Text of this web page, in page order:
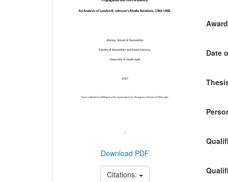
Download PDF
Citations:
Date